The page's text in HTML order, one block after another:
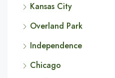
Kansas City
Overland Park
Independence
Chicago